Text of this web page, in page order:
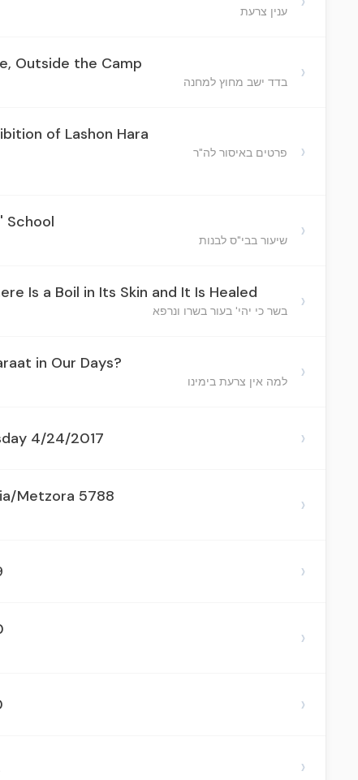
ענין צרעת
Outside the Camp
בדד ישב מחוץ למחנה ›
of Lashon Hara
פרטים באיסור לה"ר
›
School
שיעור בבי"ס לבנות ›
Is a Boil in Its Skin and It Is Healed
בשר כי יהי' בעור בשרו ונרפא ›
in Our Days?
למה אין צרעת בימינו ›
4/24/2017 ›
Metzora 5788 ›
›
›
›
›